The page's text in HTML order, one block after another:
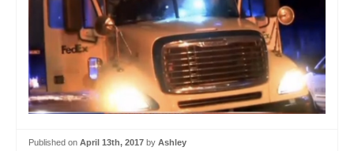
Published on April 13th, 2017 by Ashley